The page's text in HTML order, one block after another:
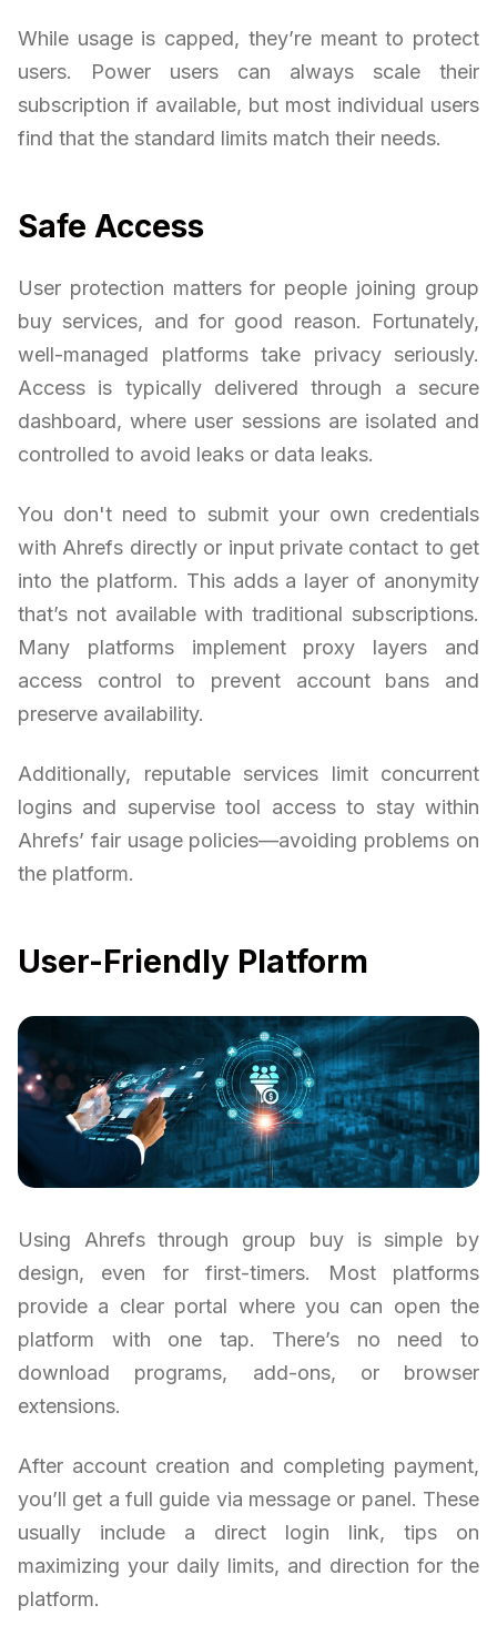
While usage is capped, they’re meant to protect
users. Power users can always scale their
subscription if available, but most individual users
find that the standard limits match their needs.
Safe Access
User protection matters for people joining group
buy services, and for good reason. Fortunately,
well-managed platforms take privacy seriously.
Access is typically delivered through a secure
dashboard, where user sessions are isolated and
controlled to avoid leaks or data leaks.
You don't need to submit your own credentials
with Ahrefs directly or input private contact to get
into the platform. This adds a layer of anonymity
that’s not available with traditional subscriptions.
Many platforms implement proxy layers and
access control to prevent account bans and
preserve availability.
Additionally, reputable services limit concurrent
logins and supervise tool access to stay within
Ahrefs’ fair usage policies—avoiding problems on
the platform.
User-Friendly Platform
Using Ahrefs through group buy is simple by
design, even for first-timers. Most platforms
provide a clear portal where you can open the
platform with one tap. There’s no need to
download programs, add-ons, or browser
extensions.
After account creation and completing payment,
you’ll get a full guide via message or panel. These
usually include a direct login link, tips on
maximizing your daily limits, and direction for the
platform.